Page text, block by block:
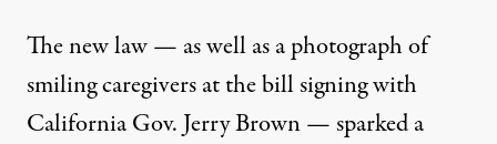
The new law — as well as a photograph of
smiling caregivers at the bill signing with
California Gov. Jerry Brown — sparked a